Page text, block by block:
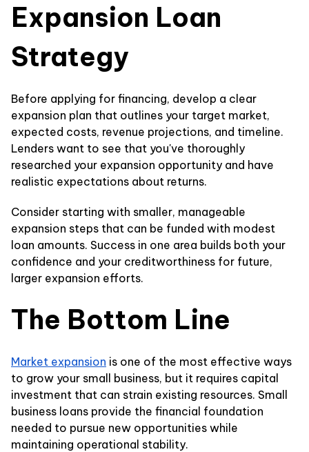
Expansion Loan
Strategy
Before applying for financing, develop a clear
expansion plan that outlines your target market,
expected costs, revenue projections, and timeline.
Lenders want to see that you've thoroughly
researched your expansion opportunity and have
realistic expectations about returns.
Consider starting with smaller, manageable
expansion steps that can be funded with modest
loan amounts. Success in one area builds both your
confidence and your creditworthiness for future,
larger expansion efforts.
The Bottom Line
Market expansion is one of the most effective ways
to grow your small business, but it requires capital
investment that can strain existing resources. Small
business loans provide the financial foundation
needed to pursue new opportunities while
maintaining operational stability.